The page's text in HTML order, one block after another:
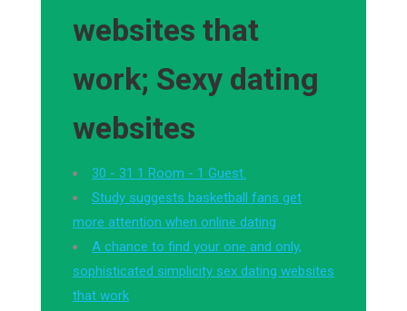
websites that
work; Sexy dating
websites
30 - 31 1 Room - 1 Guest.
Study suggests basketball fans get
more attention when online dating
A chance to find your one and only,
sophisticated simplicity sex dating websites
that work